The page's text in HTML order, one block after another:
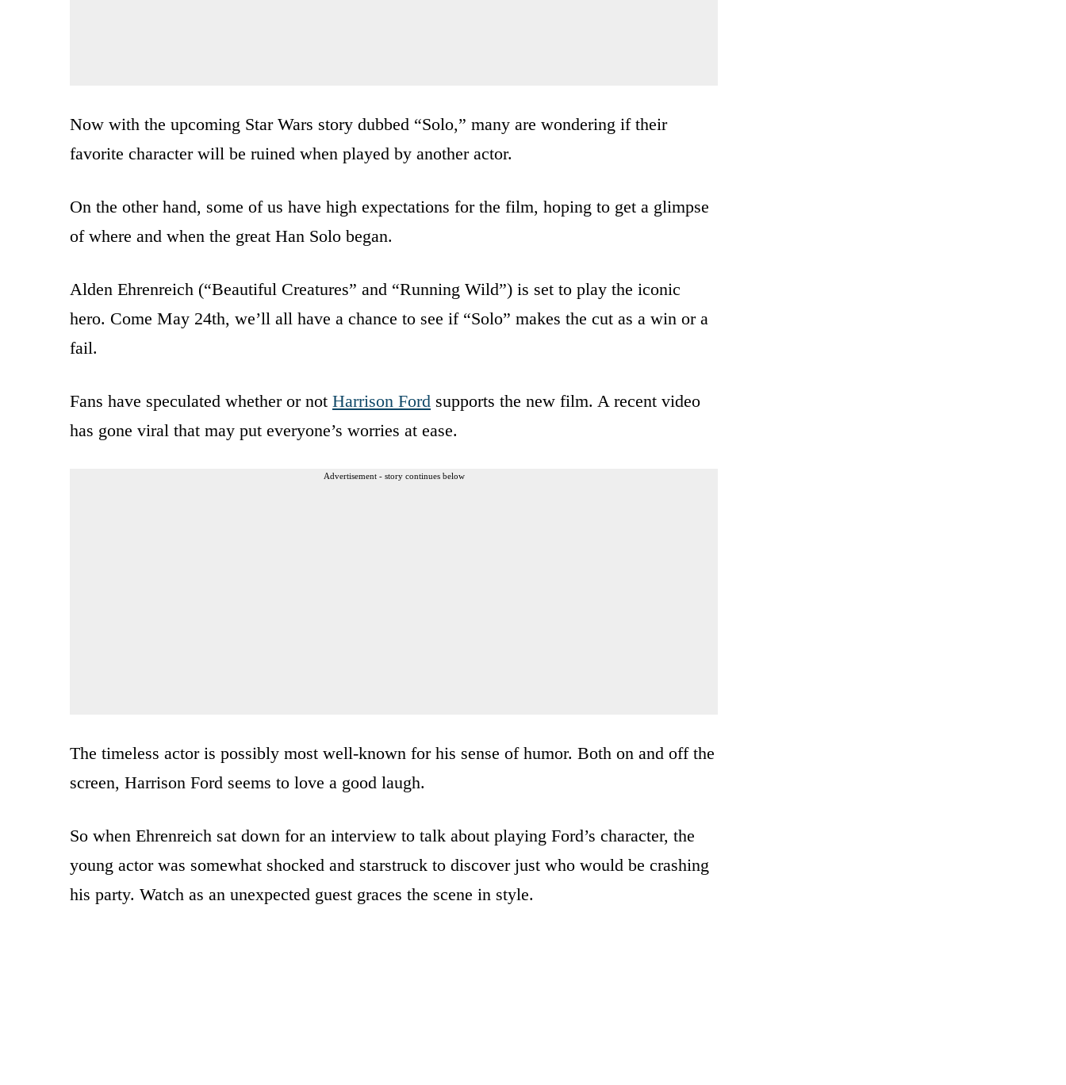
Now with the upcoming Star Wars story dubbed “Solo,” many are wondering if their
favorite character will be ruined when played by another actor.
On the other hand, some of us have high expectations for the film, hoping to get a glimpse
of where and when the great Han Solo began.
Alden Ehrenreich (“Beautiful Creatures” and “Running Wild”) is set to play the iconic
hero. Come May 24th, we’ll all have a chance to see if “Solo” makes the cut as a win or a
fail.
Fans have speculated whether or not Harrison Ford supports the new film. A recent video
has gone viral that may put everyone’s worries at ease.
Advertisement - story continues below
The timeless actor is possibly most well-known for his sense of humor. Both on and off the
screen, Harrison Ford seems to love a good laugh.
So when Ehrenreich sat down for an interview to talk about playing Ford’s character, the
young actor was somewhat shocked and starstruck to discover just who would be crashing
his party. Watch as an unexpected guest graces the scene in style.